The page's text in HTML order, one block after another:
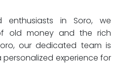
enthusiasts in Soro, we
old money and the rich
our dedicated team is
experience for